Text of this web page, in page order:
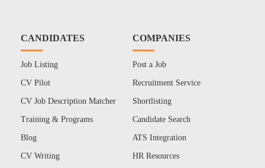
CANDIDATES
Job Listing
CV Pilot
CV Job Description Matcher
Training & Programs
Blog
CV Writing
COMPANIES
Post a Job
Recruitment Service
Shortlisting
Candidate Search
ATS Integration
HR Resources